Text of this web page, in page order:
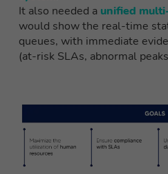
It also needed a unified
would show the real-time
queues, with immediate
(at-risk SLAs, abnormal